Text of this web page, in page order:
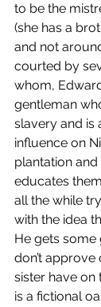
to be the
(she has a
and not
courted by
whom,
gentleman
slavery and is
influence on
plantation
educates
all the while
with the idea
He gets
don’t
sister have on
is a fictional